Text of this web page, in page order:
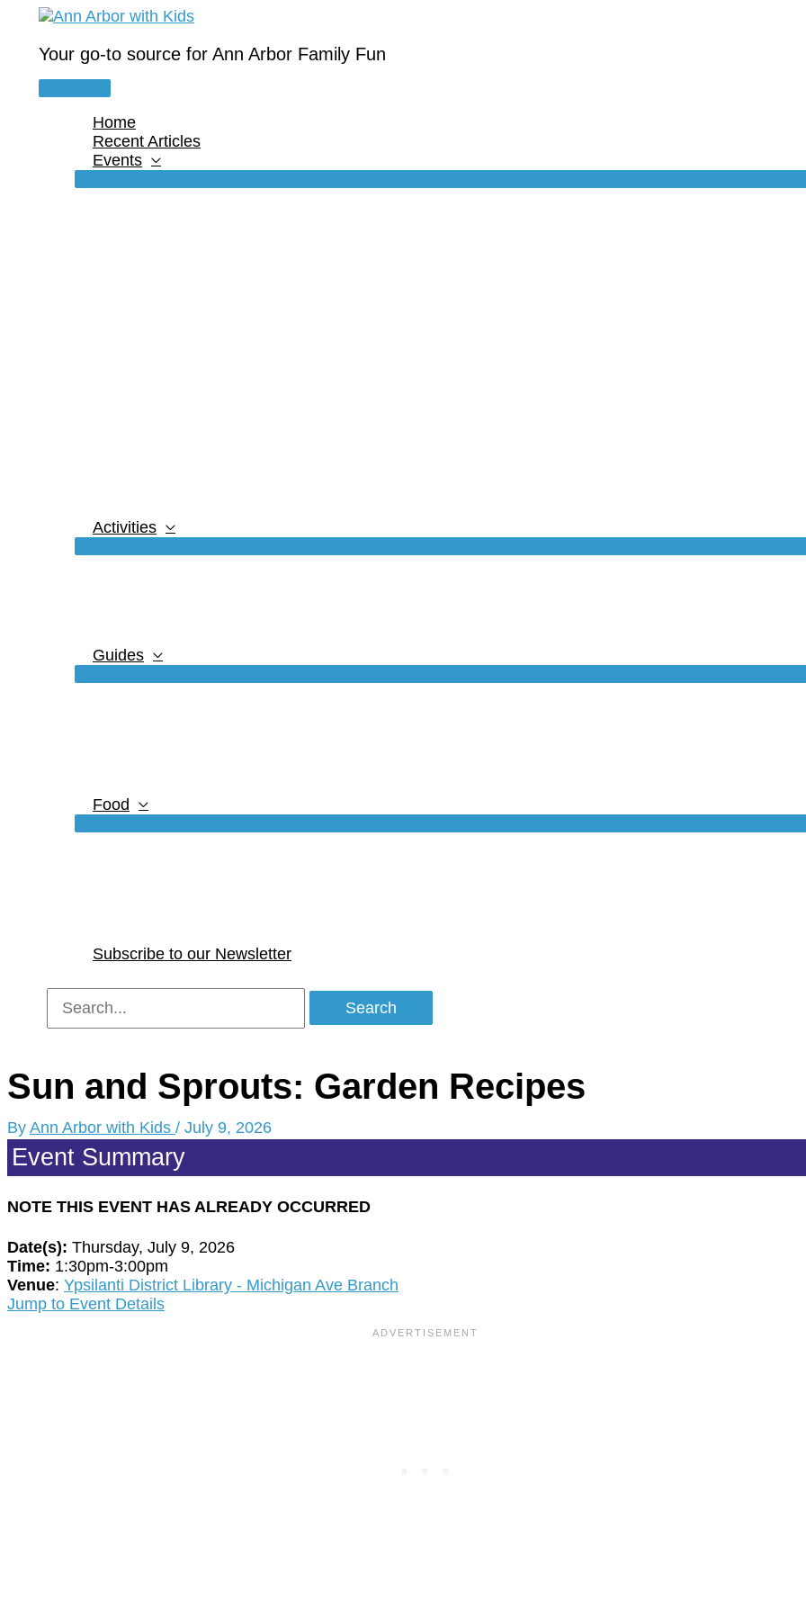
contentYour go-to source for Ann Arbor Family Fun
Main
Home
Recent Articles
Events
Activities
Guides
Food
Subscribe to our Newsletter
Search
for:
Sun and Sprouts: Garden Recipes
By Ann Arbor with Kids / July 9, 2026
Event Summary
NOTE THIS EVENT HAS ALREADY OCCURRED
Date(s): Thursday, July 9, 2026
Time: 1:30pm-3:00pm
Venue: Ypsilanti District Library - Michigan Ave Branch
Jump to Event Details